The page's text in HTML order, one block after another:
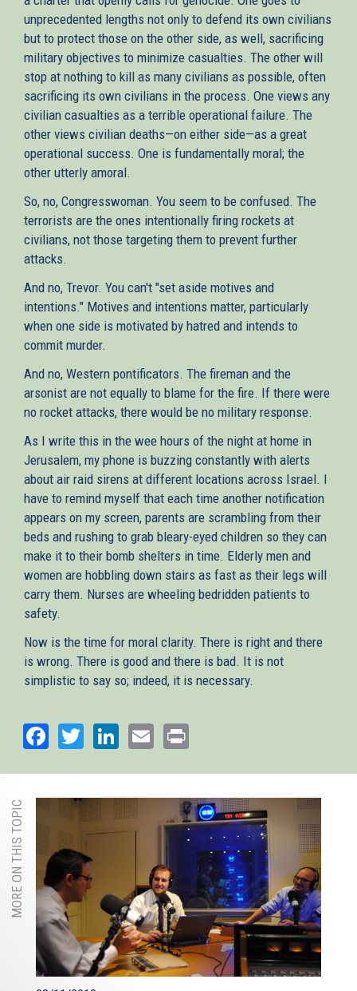
unprecedented lengths not only to defend its own civilians
but to protect those on the other side, as well, sacrificing
military objectives to minimize casualties. The other will
stop at nothing to kill as many civilians as possible, often
sacrificing its own civilians in the process. One views any
civilian casualties as a terrible operational failure. The
other views civilian deaths—on either side—as a great
operational success. One is fundamentally moral; the
other utterly amoral.
So, no, Congresswoman. You seem to be confused. The
terrorists are the ones intentionally firing rockets at
civilians, not those targeting them to prevent further
attacks.
And no, Trevor. You can't "set aside motives and
intentions." Motives and intentions matter, particularly
when one side is motivated by hatred and intends to
commit murder.
And no, Western pontificators. The fireman and the
arsonist are not equally to blame for the fire. If there were
no rocket attacks, there would be no military response.
As I write this in the wee hours of the night at home in
Jerusalem, my phone is buzzing constantly with alerts
about air raid sirens at different locations across Israel. I
have to remind myself that each time another notification
appears on my screen, parents are scrambling from their
beds and rushing to grab bleary-eyed children so they can
make it to their bomb shelters in time. Elderly men and
women are hobbling down stairs as fast as their legs will
carry them. Nurses are wheeling bedridden patients to
safety.
Now is the time for moral clarity. There is right and there
is wrong. There is good and there is bad. It is not
simplistic to say so; indeed, it is necessary.
Facebook
TwitterLinkedIn
Email
MORE ON THIS TOPIC